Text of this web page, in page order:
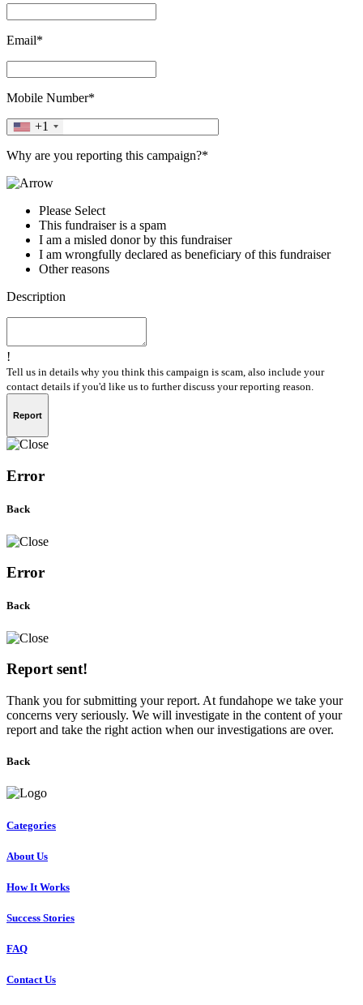
Email*
Mobile Number*
+1
Why are you reporting this campaign?*
Please Select
This fundraiser is a spam
I am a misled donor by this fundraiser
I am wrongfully declared as beneficiary of this fundraiser
Other reasons
Description
!
Tell us in details why you think this campaign is scam, also include your
contact details if you'd like us to further discuss your reporting reason.
Report
Error
Back
Error
Back
Report sent!
Thank you for submitting your report. At fundahope we take your
concerns very seriously. We will investigate in the content of your
report and take the right action when our investigations are over.
Back
Categories
About Us
How It Works
Success Stories
FAQ
Contact Us